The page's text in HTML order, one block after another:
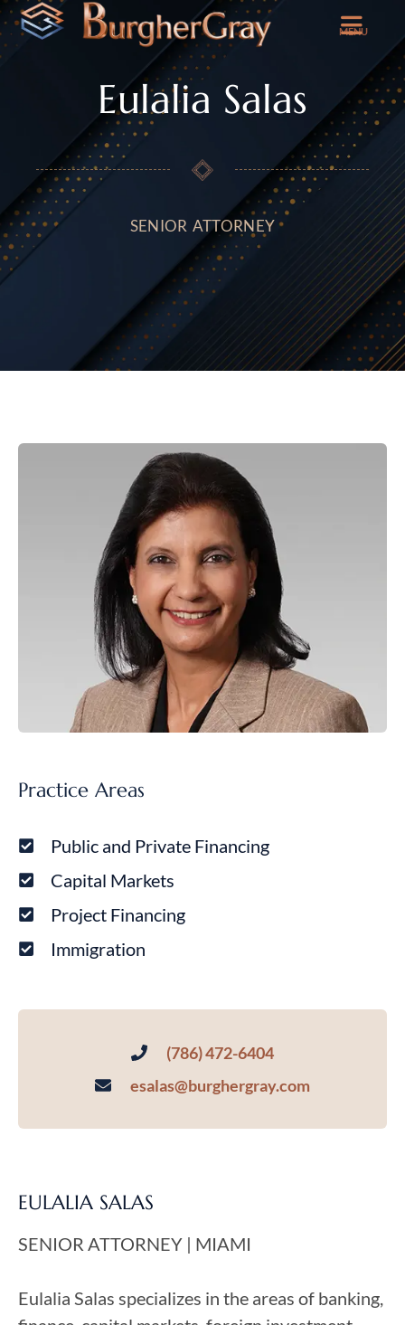
MENU
Eulalia Salas
SENIOR ATTORNEY
Practice Areas
Public and Private Financing
Capital Markets
Project Financing
Immigration
(786) 472-6404
esalas@burghergray.com
EULALIA SALAS
SENIOR ATTORNEY​ | MIAMI
Eulalia Salas specializes in the areas of banking,